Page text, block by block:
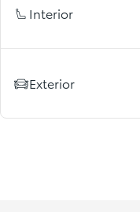
Interior
Exterior